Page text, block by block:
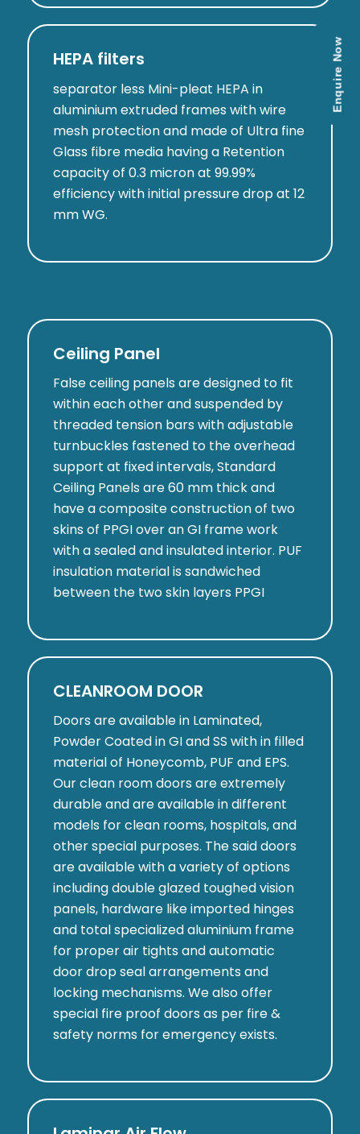
HEPA filters
separator less Mini-pleat HEPA in
aluminium extruded frames with wire
mesh protection and made of Ultra fine
Glass fibre media having a Retention
capacity of 0.3 micron at 99.99%
efficiency with initial pressure drop at 12
mm WG.
Ceiling Panel
False ceiling panels are designed to fit
within each other and suspended by
threaded tension bars with adjustable
turnbuckles fastened to the overhead
support at fixed intervals, Standard
Ceiling Panels are 60 mm thick and
have a composite construction of two
skins of PPGI over an GI frame work
with a sealed and insulated interior. PUF
insulation material is sandwiched
between the two skin layers PPGI
CLEANROOM DOOR
Doors are available in Laminated,
Powder Coated in GI and SS with in filled
material of Honeycomb, PUF and EPS.
Our clean room doors are extremely
durable and are available in different
models for clean rooms, hospitals, and
other special purposes. The said doors
are available with a variety of options
including double glazed toughed vision
panels, hardware like imported hinges
and total specialized aluminium frame
for proper air tights and automatic
door drop seal arrangements and
locking mechanisms. We also offer
special fire proof doors as per fire &
safety norms for emergency exists.
Enquire Now